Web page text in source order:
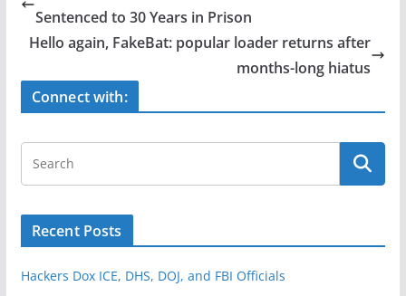
b
o
o
k
Sentenced to 30 Years in Prison
Hello again, FakeBat: popular loader returns after
months-long hiatus
Connect with:
Recent Posts
Hackers Dox ICE, DHS, DOJ, and FBI Officials